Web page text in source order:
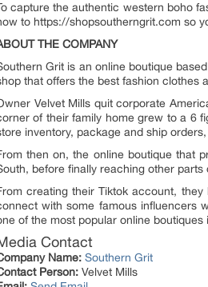
capture the authentic western boho
to https://shopsoutherngrit.com so
THE COMPANY
Grit is an online boutique
that offers the best fashion clothes
Velvet Mills quit corporate
of their family home grew to a 6
inventory, package and ship
then on, the online boutique that
before finally reaching other
creating their Tiktok account,
with some famous influencers
of the most popular online boutiques
Contact
Name: Southern Grit
Person: Velvet Mills